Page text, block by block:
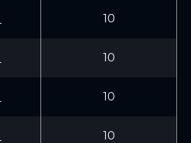
10
10
10
10